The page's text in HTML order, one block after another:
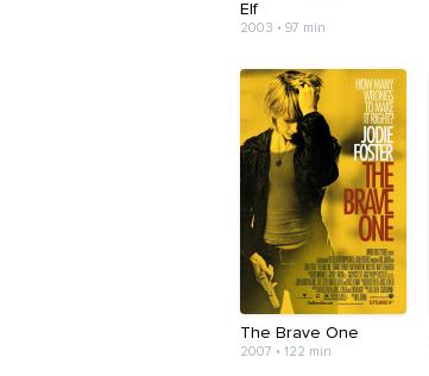
Elf
2003 • 97 min
The Brave One
2007 • 122 min